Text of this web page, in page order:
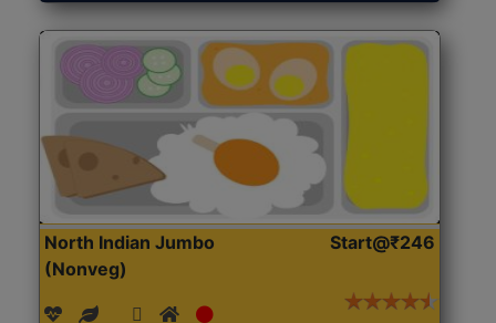
North Indian Jumbo
(Nonveg)
Start@₹246